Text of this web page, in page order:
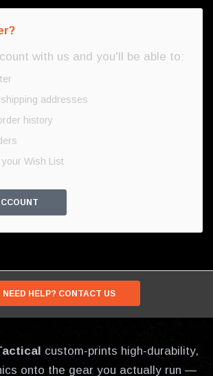
with us and you'll be able to:
addresses
history
Wish List
NEED HELP? CONTACT US
custom-prints high-durability,
onto the gear you actually run —